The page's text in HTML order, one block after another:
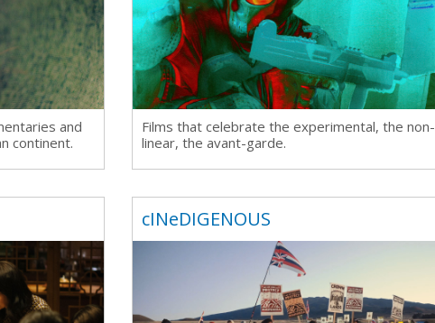
Cinema
Programs & Events
Archives
Festival Home
and
continent.
Films that celebrate the experimental, the non-
linear, the avant-garde.
cINeDIGENOUS